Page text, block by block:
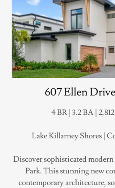
607 Ellen
4 BR | 3.2 BA |
Lake Killarney Shores |
Discover sophisticated
Park. This stunning new
contemporary architecture,